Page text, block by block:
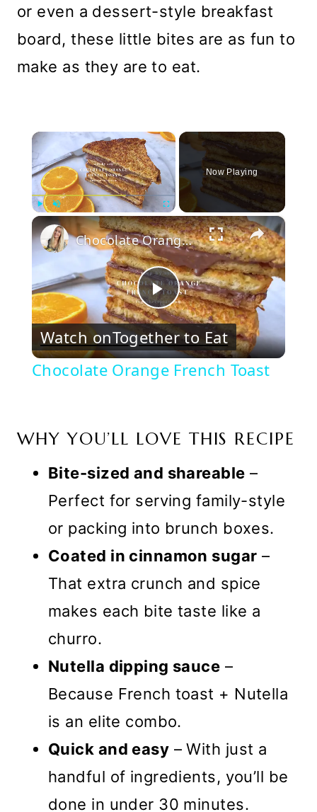
or even a dessert-style breakfast
board, these little bites are as fun to
make as they are to eat.
×
Fullscreen
Now Playing
×
Play
Video
Chocolate Orange French Toast
Watch onTogether to Eat
Chocolate Orange French Toast
WHY YOU’LL LOVE THIS RECIPE
Bite-sized and shareable –
Perfect for serving family-style
or packing into brunch boxes.
Coated in cinnamon sugar –
That extra crunch and spice
makes each bite taste like a
churro.
Nutella dipping sauce –
Because French toast + Nutella
is an elite combo.
Quick and easy – With just a
handful of ingredients, you’ll be
done in under 30 minutes.